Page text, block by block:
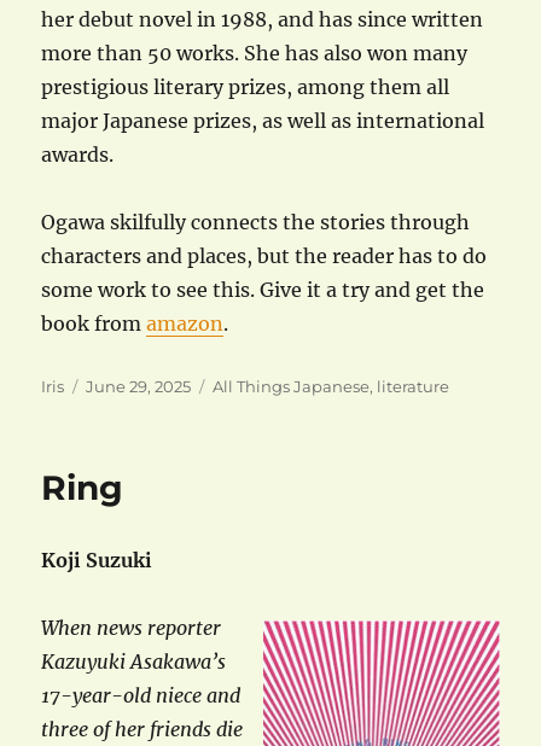
her debut novel in 1988, and has since written
more than 50 works. She has also won many
prestigious literary prizes, among them all
major Japanese prizes, as well as international
awards.
Ogawa skilfully connects the stories through
characters and places, but the reader has to do
some work to see this. Give it a try and get the
book fromamazon.
Author
Iris
Posted
June 29, 2025 Categories
All Things Japanese, literature
Ring
Koji Suzuki
When news reporter
Kazuyuki Asakawa’s
17-year-old niece and
three of her friends die